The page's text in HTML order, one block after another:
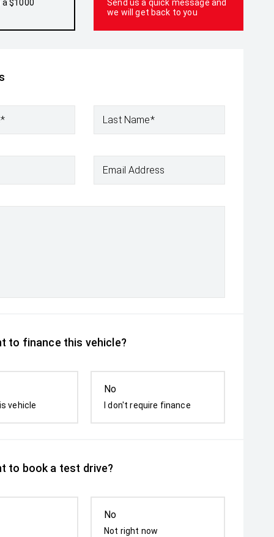
a $1000
Send us a quick message and
we will get back to you
Last Name*
Email Address
to finance this vehicle?
vehicle
No
I don't require finance
to book a test drive?
No
Not right now